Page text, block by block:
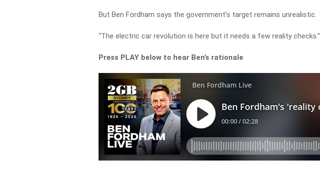
But Ben Fordham says the government’s target remains unrealistic.
“The electric car revolution is here but it needs a few reality checks.”
Press PLAY below to hear Ben’s rationale